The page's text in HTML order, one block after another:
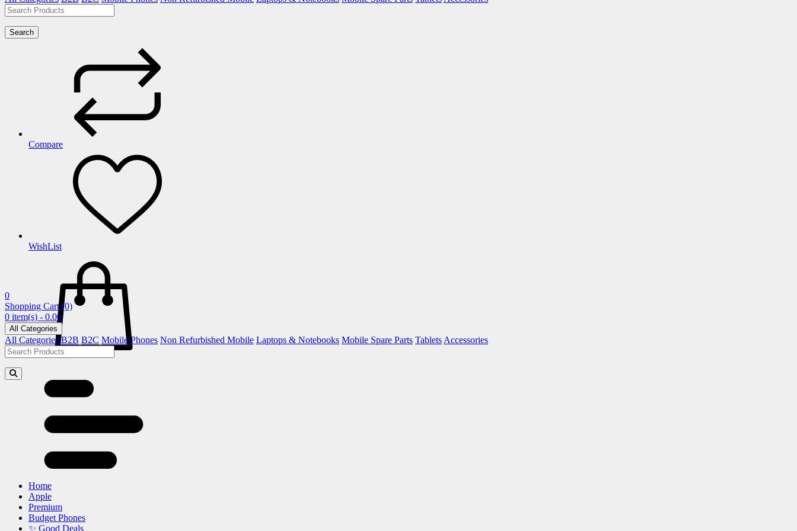
Search
Compare
WishList
0
Shopping Cart (0)
0 item(s) - 0.00
All Categories
All Categories B2B B2C Mobile Phones Non Refurbished Mobile Laptops & Notebooks Mobile Spare Parts Tablets Accessories
Home
Apple
Premium
Budget Phones
✨ Good Deals